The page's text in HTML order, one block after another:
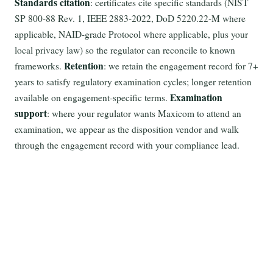
: certificates cite specific standards (NIST
SP 800-88 Rev. 1, IEEE 2883-2022, DoD 5220.22-M where
applicable, NAID-grade Protocol where applicable, plus your
local privacy law) so the regulator can reconcile to known
frameworks. Retention: we retain the engagement record for 7+
years to satisfy regulatory examination cycles; longer retention
available on engagement-specific terms. Examination
support: where your regulator wants Maxicom to attend an
examination, we appear as the disposition vendor and walk
through the engagement record with your compliance lead.